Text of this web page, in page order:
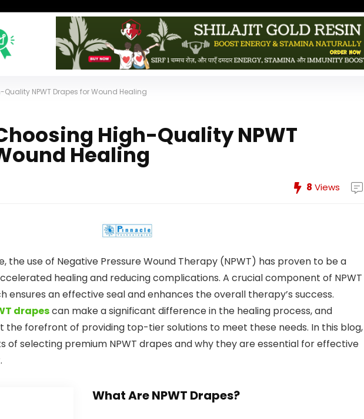
NPWT Drapes for Wound Healing
High-Quality NPWT
Healing
8 Views
the use of Negative Pressure Wound Therapy (NPWT) has proven to be a
healing and reducing complications. A crucial component of NPWT
ensures an effective seal and enhances the overall therapy’s success.
drapescan make a significant difference in the healing process, and
the forefront of providing top-tier solutions to meet these needs. In this blog,
of selecting premium NPWT drapes and why they are essential for effective
What Are NPWT Drapes?